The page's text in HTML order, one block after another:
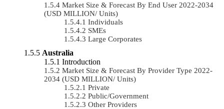
Market Size & Forecast By End User 2022-2034
(USD MILLION/ Units)
Individuals
SMEs
Large Corporates
Australia
Introduction
Market Size & Forecast By Provider Type 2022-
2034 (USD MILLION/ Units)
Private
Public/Government
Other Providers